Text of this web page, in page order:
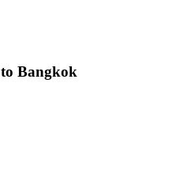
to Bangkok